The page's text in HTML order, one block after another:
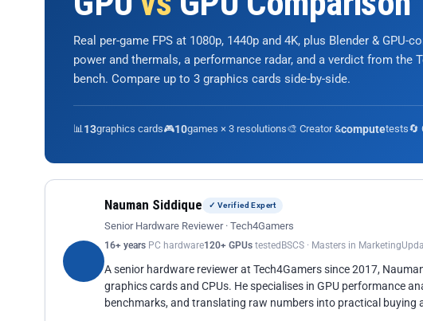
Real per-game FPS at 1080p, 1440p and 4K, plus Blender & GPU-
power and thermals, a performance radar, and a verdict from the
bench. Compare up to 3 graphics cards side-by-side.
📊13graphics cards🎮10games × 3 resolutions🎨 Creator &computetests🔄
Nauman Siddique ✓ Verified Expert
Senior Hardware Reviewer · Tech4Gamers
16+ years PC hardware120+ GPUs tested BSCS · Masters in Marketing
A senior hardware reviewer at Tech4Gamers since 2017,
graphics cards and CPUs. He specialises in GPU performance
benchmarks, and translating raw numbers into practical buying